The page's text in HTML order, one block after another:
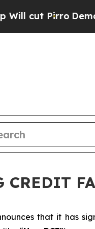
PirroDemocratic
CREDIT
that it has